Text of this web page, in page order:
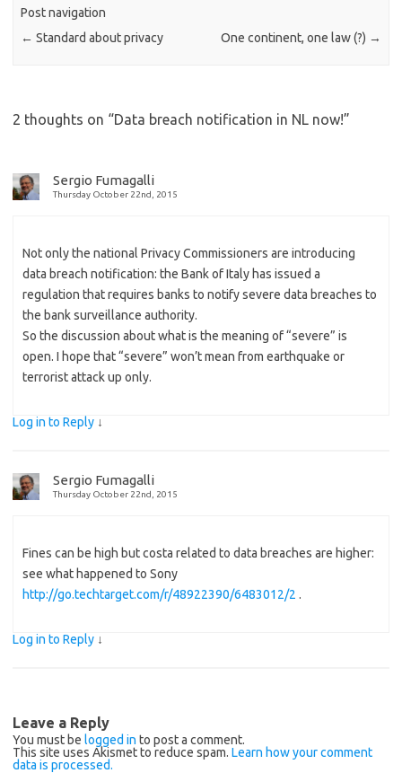
Post navigation
← Standard about privacy One continent, one law (?) →
2 thoughts on “Data breach notification in NL now!”
Sergio Fumagalli
Thursday October 22nd, 2015
Not only the national Privacy Commissioners are introducing
data breach notification: the Bank of Italy has issued a
regulation that requires banks to notify severe data breaches to
the bank surveillance authority.
So the discussion about what is the meaning of “severe” is
open. I hope that “severe” won’t mean from earthquake or
terrorist attack up only.
Log in to Reply ↓
Sergio Fumagalli
Thursday October 22nd, 2015
Fines can be high but costa related to data breaches are higher:
see what happened to Sony
http://go.techtarget.com/r/48922390/6483012/2 .
Log in to Reply ↓
Leave a Reply
You must be logged in to post a comment.
This site uses Akismet to reduce spam. Learn how your comment
data is processed.